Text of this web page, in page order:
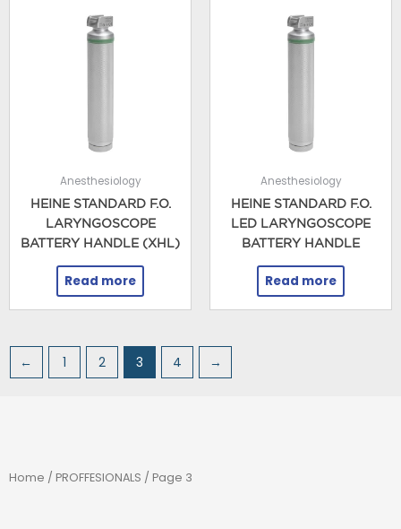
Anesthesiology
HEINE STANDARD F.O.
LARYNGOSCOPE
BATTERY HANDLE (XHL)
Read more
Anesthesiology
HEINE STANDARD F.O.
LED LARYNGOSCOPE
BATTERY HANDLE
Read more
← 1 2 3 4 →
Home / PROFFESIONALS / Page 3